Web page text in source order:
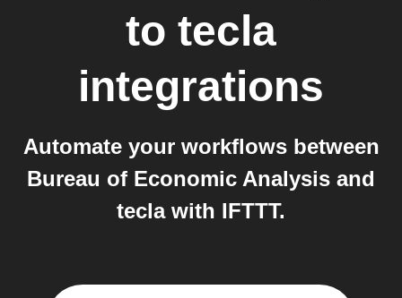
to tecla
integrations
Automate your workflows between
Bureau of Economic Analysis and
tecla with IFTTT.